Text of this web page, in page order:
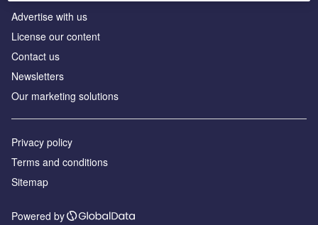
Advertise with us
License our content
Contact us
Newsletters
Our marketing solutions
Privacy policy
Terms and conditions
Sitemap
Powered by